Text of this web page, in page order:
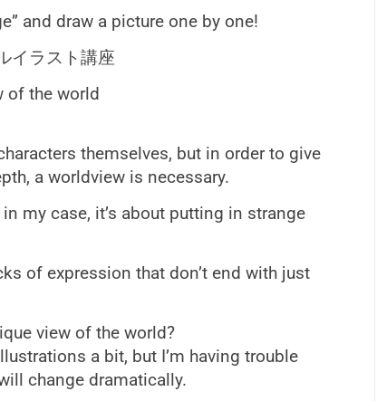
and draw a picture one by one!
イラスト講座
of the world
themselves, but in order to give
a worldview is necessary.
my case, it’s about putting in strange
of expression that don’t end with just
view of the world?
a bit, but I’m having trouble
change dramatically.